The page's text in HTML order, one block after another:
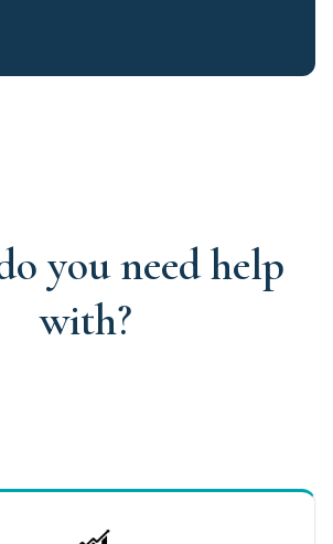
you need help
with?